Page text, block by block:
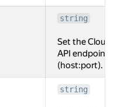
string
Set the Cloud
API endpoint
(host:port).
string